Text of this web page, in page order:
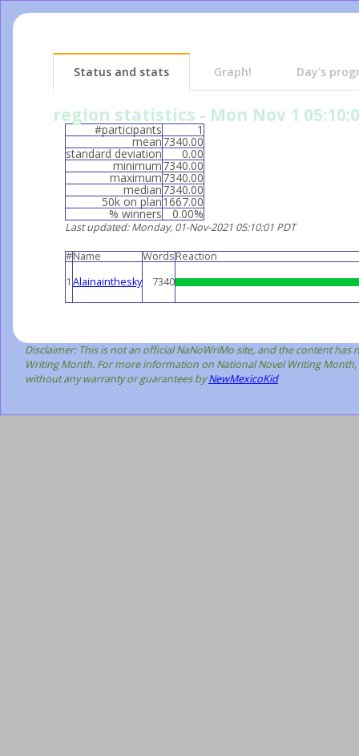
Status and stats Graph! Day's
region statistics - Mon Nov 1
#participants 1
mean7340.00
standard deviation 0.00
minimum7340.00
maximum7340.00
median7340.00
50k on plan1667.00
% winners 0.00%
Last updated: Monday, 01-Nov-2021 05:10:01 PDT
#Name WordsReaction
1 Alainainthesky 7340
Disclaimer: This is not an official NaNoWriMo site, and the content has
Writing Month. For more information on National Novel Writing
without any warranty or guarantees byNewMexicoKid